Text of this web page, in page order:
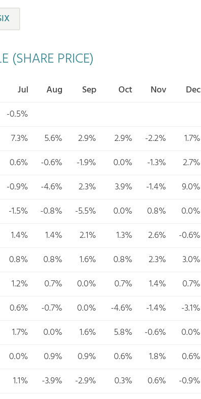
(SHARE PRICE)
Jul Aug Sep Oct Nov Dec
-0.5%
7.3% 5.6% 2.9% 2.9% -2.2% 1.7%
0.6% -0.6% -1.9% 0.0% -1.3% 2.7%
-0.9% -4.6% 2.3% 3.9% -1.4% 9.0%
-1.5% -0.8% -5.5% 0.0% 0.8% 0.0%
1.4% 1.4% 2.1% 1.3% 2.6% -0.6%
0.8% 0.8% 1.6% 0.8% 2.3% 3.0%
1.2% 0.7% 0.0% 0.7% 1.4% 0.7%
0.6% -0.7% 0.0% -4.6% -1.4% -3.1%
1.7% 0.0% 1.6% 5.8% -0.6% 0.0%
0.0% 0.9% 0.9% 0.6% 1.8% 0.6%
1.1% -3.9% -2.9% 0.3% 0.6% -0.9%